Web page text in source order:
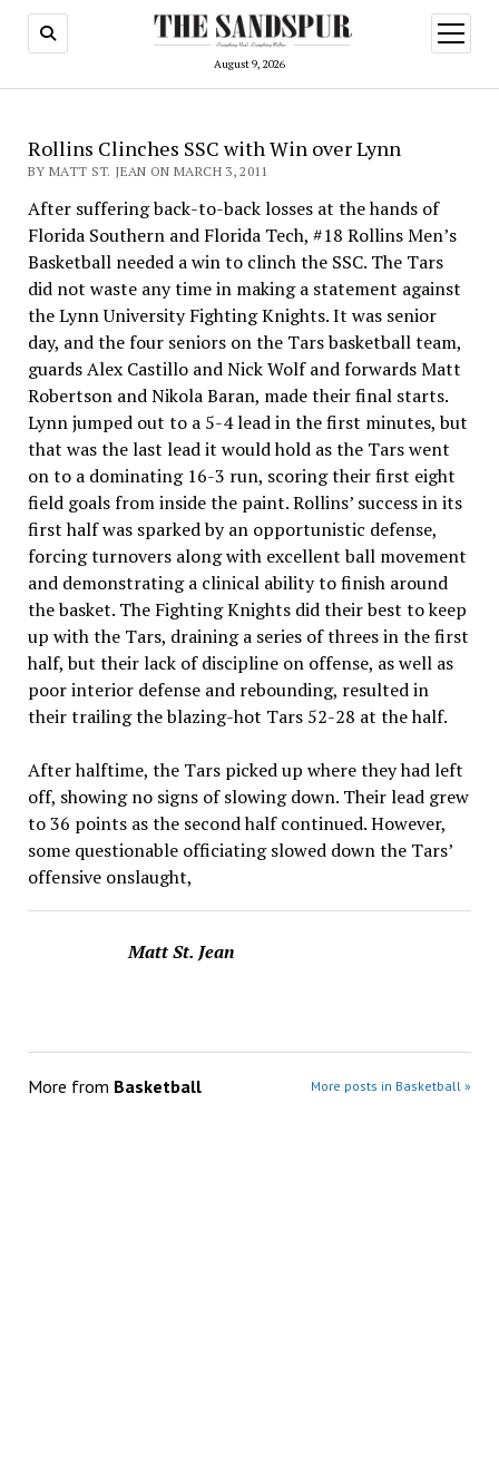
August 9, 2026
open
menu
Rollins Clinches SSC with Win over Lynn
BY MATT ST. JEAN ON MARCH 3, 2011
After suffering back-to-back losses at the hands of
Florida Southern and Florida Tech, #18 Rollins Men’s
Basket­ball needed a win to clinch the SSC. The Tars
did not waste any time in making a statement against
the Lynn University Fighting Knights. It was senior
day, and the four seniors on the Tars basketball team,
guards Alex Castillo and Nick Wolf and forwards Matt
Robertson and Nikola Baran, made their final starts.
Lynn jumped out to a 5-4 lead in the first minutes, but
that was the last lead it would hold as the Tars went
on to a domi­nating 16-3 run, scoring their first eight
field goals from inside the paint. Rollins’ success in its
first half was sparked by an opportunistic defense,
forcing turnovers along with excellent ball movement
and demonstrat­ing a clinical ability to finish around
the basket. The Fighting Knights did their best to keep
up with the Tars, draining a series of threes in the first
half, but their lack of discipline on offense, as well as
poor interior defense and rebounding, result­ed in
their trailing the blazing-hot Tars 52-28 at the half.
After halftime, the Tars picked up where they had left
off, showing no signs of slow­ing down. Their lead grew
to 36 points as the second half contin­ued. However,
some question­able officiating slowed down the Tars’
offensive onslaught,
Matt St. Jean
More from Basketball More posts in Basketball »